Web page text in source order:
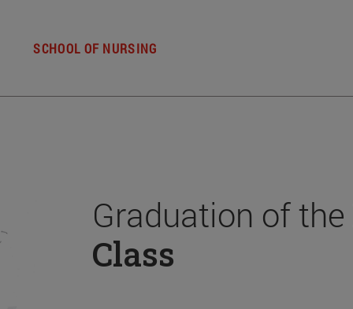
SCHOOL OF NURSING
Graduation of the
Class